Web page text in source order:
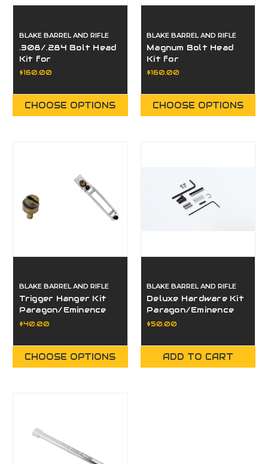
BLAKE BARREL AND RIFLE
.308/.284 Bolt Head
Kit for
Paragon/Eminence
$160.00
CHOOSE OPTIONS
BLAKE BARREL AND RIFLE
Magnum Bolt Head
Kit for
Paragon/Eminence
$160.00
CHOOSE OPTIONS
BLAKE BARREL AND RIFLE
Trigger Hanger Kit
Paragon/Eminence
$40.00
CHOOSE OPTIONS
BLAKE BARREL AND RIFLE
Deluxe Hardware Kit
Paragon/Eminence
$50.00
ADD TO CART